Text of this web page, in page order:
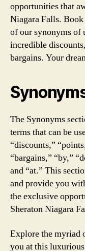
opportunities that
Niagara Falls.
of our synonyms of
incredible
bargains. Your
The Synonyms
terms that can be
“discounts,”
“bargains,” “by,”
and “at.” This
and provide you
the exclusive
Sheraton Niagara
Explore the myriad
you at this